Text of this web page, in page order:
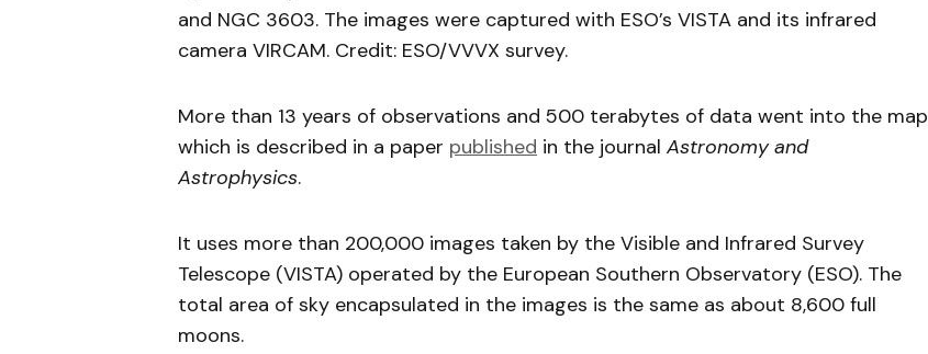
and NGC 3603. The images were captured with ESO’s VISTA and its infrared
camera VIRCAM. Credit: ESO/VVVX survey.
More than 13 years of observations and 500 terabytes of data went into the map
which is described in a paper published in the journal Astronomy and
Astrophysics.
It uses more than 200,000 images taken by the Visible and Infrared Survey
Telescope (VISTA) operated by the European Southern Observatory (ESO). The
total area of sky encapsulated in the images is the same as about 8,600 full
moons.